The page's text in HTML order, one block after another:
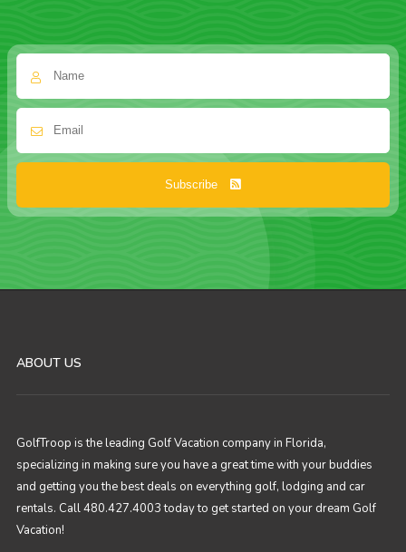
Subscribe
ABOUT US
GolfTroop is the leading Golf Vacation company in Florida,
specializing in making sure you have a great time with your buddies
and getting you the best deals on everything golf, lodging and car
rentals. Call 480.427.4003 today to get started on your dream Golf
Vacation!